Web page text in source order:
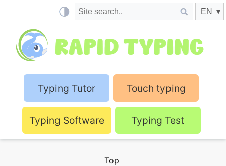
Typing Tutor Touch typing
Typing Software Typing Test
Top